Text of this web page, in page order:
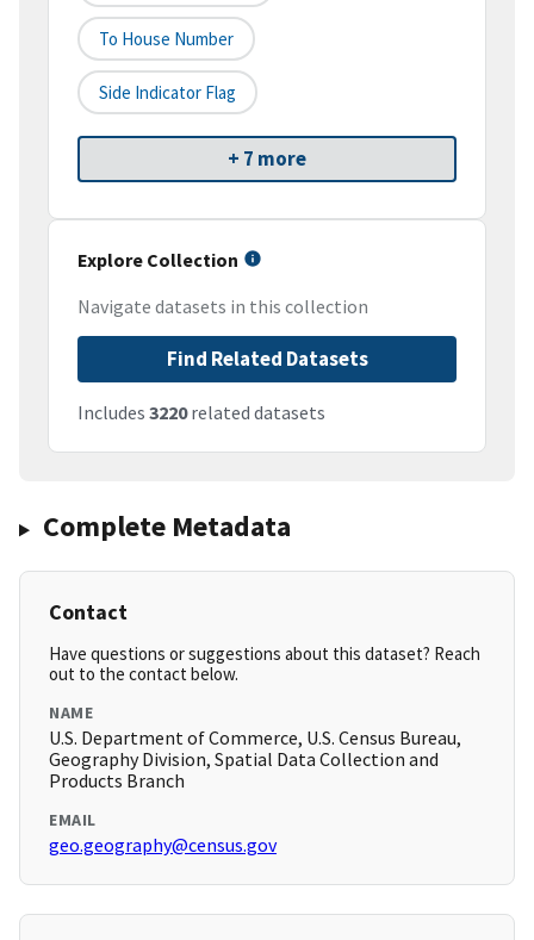
To House Number
Side Indicator Flag
+ 7 more
Explore Collection
Navigate datasets in this collection
Find Related Datasets
Includes 3220related datasets
Complete Metadata
Contact
Have questions or suggestions about this dataset? Reach
out to the contact below.
NAME
U.S. Department of Commerce, U.S. Census Bureau,
Geography Division, Spatial Data Collection and
Products Branch
EMAIL
geo.geography@census.gov